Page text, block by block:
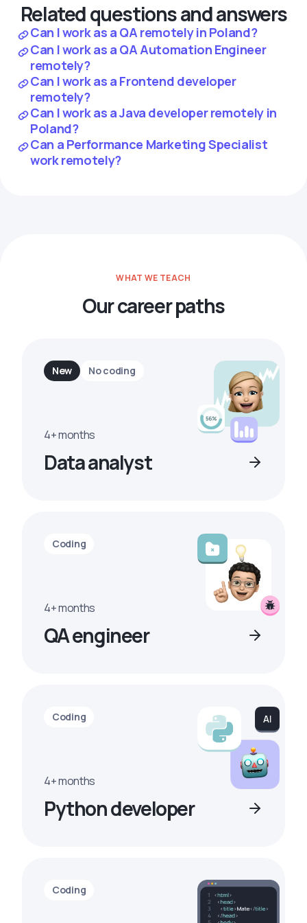
Related questions and answers
Can I work as a QA remotely in Poland?
Can I work as a QA Automation Engineer
remotely?
Can I work as a Frontend developer
remotely?
Can I work as a Java developer remotely in
Poland?
Can a Performance Marketing Specialist
work remotely?
WHAT WE TEACH
Our career paths
New No coding
4+ months
Data analyst
Coding
4+ months
QA engineer
Coding
4+ months
Python developer
Coding